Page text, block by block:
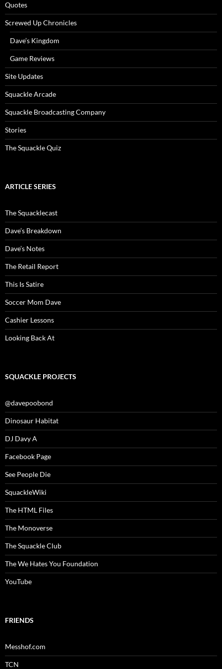
Quotes
Screwed Up Chronicles
Dave’s Kingdom
Game Reviews
Site Updates
Squackle Arcade
Squackle Broadcasting Company
Stories
The Squackle Quiz
ARTICLE SERIES
The Squacklecast
Dave’s Breakdown
Dave’s Notes
The Retail Report
This Is Satire
Soccer Mom Dave
Cashier Lessons
Looking Back At
SQUACKLE PROJECTS
@davepoobond
Dinosaur Habitat
DJ Davy A
Facebook Page
See People Die
SquackleWiki
The HTML Files
The Monoverse
The Squackle Club
The We Hates You Foundation
YouTube
FRIENDS
Messhof.com
TCN